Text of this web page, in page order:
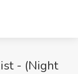
- (Night